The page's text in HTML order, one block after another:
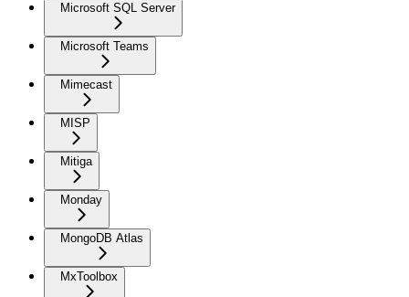
Microsoft SQL Server
Microsoft Teams
Mimecast
MISP
Mitiga
Monday
MongoDB Atlas
MxToolbox